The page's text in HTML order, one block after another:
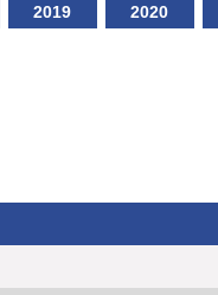
2019 2020